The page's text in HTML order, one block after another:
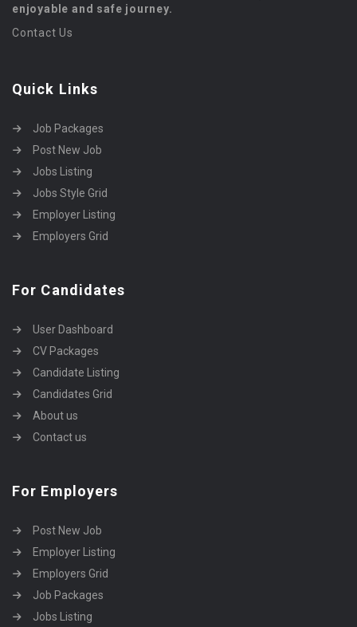
enjoyable and safe journey.
Contact Us
Quick Links
Job Packages
Post New Job
Jobs Listing
Jobs Style Grid
Employer Listing
Employers Grid
For Candidates
User Dashboard
CV Packages
Candidate Listing
Candidates Grid
About us
Contact us
For Employers
Post New Job
Employer Listing
Employers Grid
Job Packages
Jobs Listing